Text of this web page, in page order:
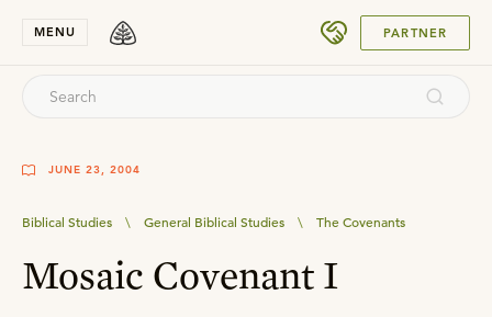
MENU PARTNER
JUNE 23, 2004
Biblical Studies \ General Biblical Studies \ The Covenants
Mosaic Covenant I